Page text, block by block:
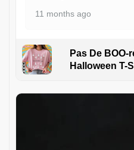
11 months ago
Pas De
Halloween T-